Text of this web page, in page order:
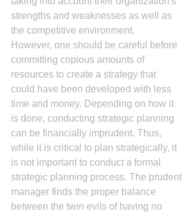
strengths and weaknesses as well as
the competitive environment.
However, one should be careful before
committing copious amounts of
resources to create a strategy that
could have been developed with less
time and money. Depending on how it
is done, conducting strategic planning
can be financially imprudent. Thus,
while it is critical to plan strategically, it
is not important to conduct a formal
strategic planning process. The prudent
manager finds the proper balance
between the twin evils of having no